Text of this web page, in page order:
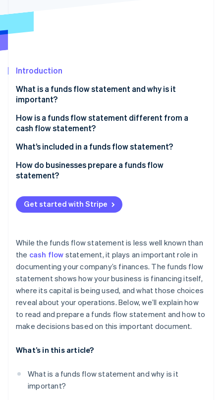
Introduction
What is a funds flow statement and why is it
important?
How is a funds flow statement different from a
cash flow statement?
Content
Structure
Accounting requirements
What’s included in a funds flow statement?
Sources of funds
How do businesses prepare a funds flow
statement?
Get started with Stripe
While the funds flow statement is less well known than
the cash flow statement, it plays an important role in
documenting your company’s finances. The funds flow
statement shows how your business is financing itself,
where its capital is being used, and what those choices
reveal about your operations. Below, we’ll explain how
to read and prepare a funds flow statement and how to
make decisions based on this important document.
What’s in this article?
What is a funds flow statement and why is it
important?